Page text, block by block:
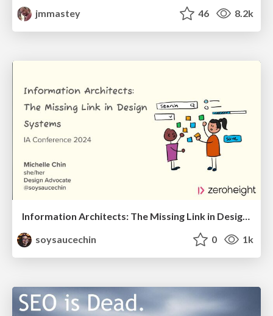
jmmastey
46 8.2k
Information Architects: The Missing Link in Design Systems
soysaucechin
0 1k